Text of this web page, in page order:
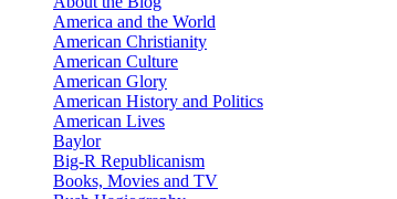
America and the World
American Christianity
American Culture
American Glory
American History and Politics
American Lives
Baylor
Big-R Republicanism
Books, Movies and TV